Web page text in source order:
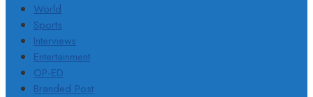
World
Sports
Interviews
Entertainment
OP-ED
Branded Post